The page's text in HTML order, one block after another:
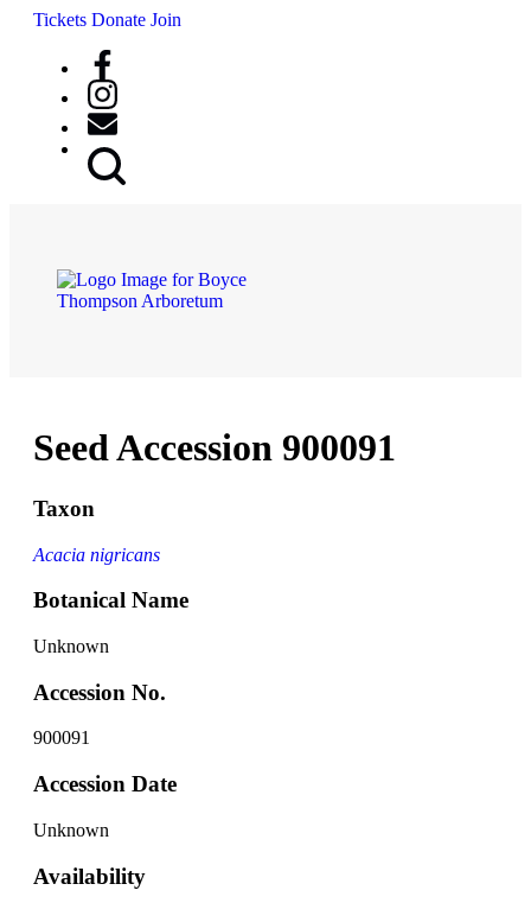
Tickets Donate Join
Seed Accession 900091
Taxon
Acacia nigricans
Botanical Name
Unknown
Accession No.
900091
Accession Date
Unknown
Availability